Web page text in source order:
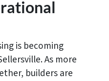
is becoming
As more
builders are